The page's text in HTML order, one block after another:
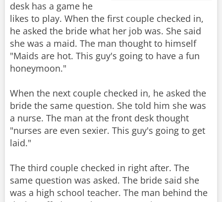
desk has a game he
likes to play. When the first couple checked in,
he asked the bride what her job was. She said
she was a maid. The man thought to himself
"Maids are hot. This guy's going to have a fun
honeymoon."
When the next couple checked in, he asked the
bride the same question. She told him she was
a nurse. The man at the front desk thought
"nurses are even sexier. This guy's going to get
laid."
The third couple checked in right after. The
same question was asked. The bride said she
was a high school teacher. The man behind the